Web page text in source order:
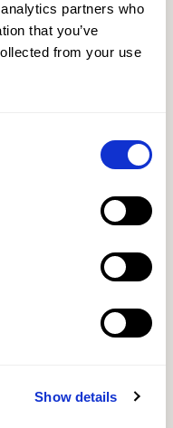
partners who
that you’ve
from your use
Show details